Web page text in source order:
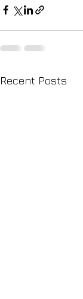
Recent Posts